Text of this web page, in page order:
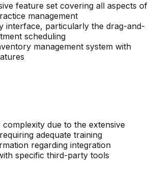
feature set covering all aspects of
management
interface, particularly the drag-and-
scheduling
management system with
due to the extensive
adequate training
regarding integration
specific third-party tools